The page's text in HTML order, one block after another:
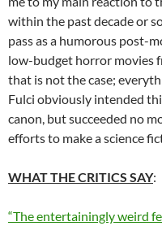
within the past decade or
pass as a humorous post-
low-budget horror movies
that is not the case;
Fulci obviously intended
canon, but succeeded no
efforts to make a science
WHAT THE CRITICS SAY:
“The entertainingly weird